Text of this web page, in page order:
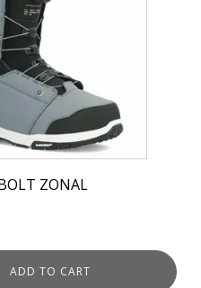
ZONAL
ADD TO CART